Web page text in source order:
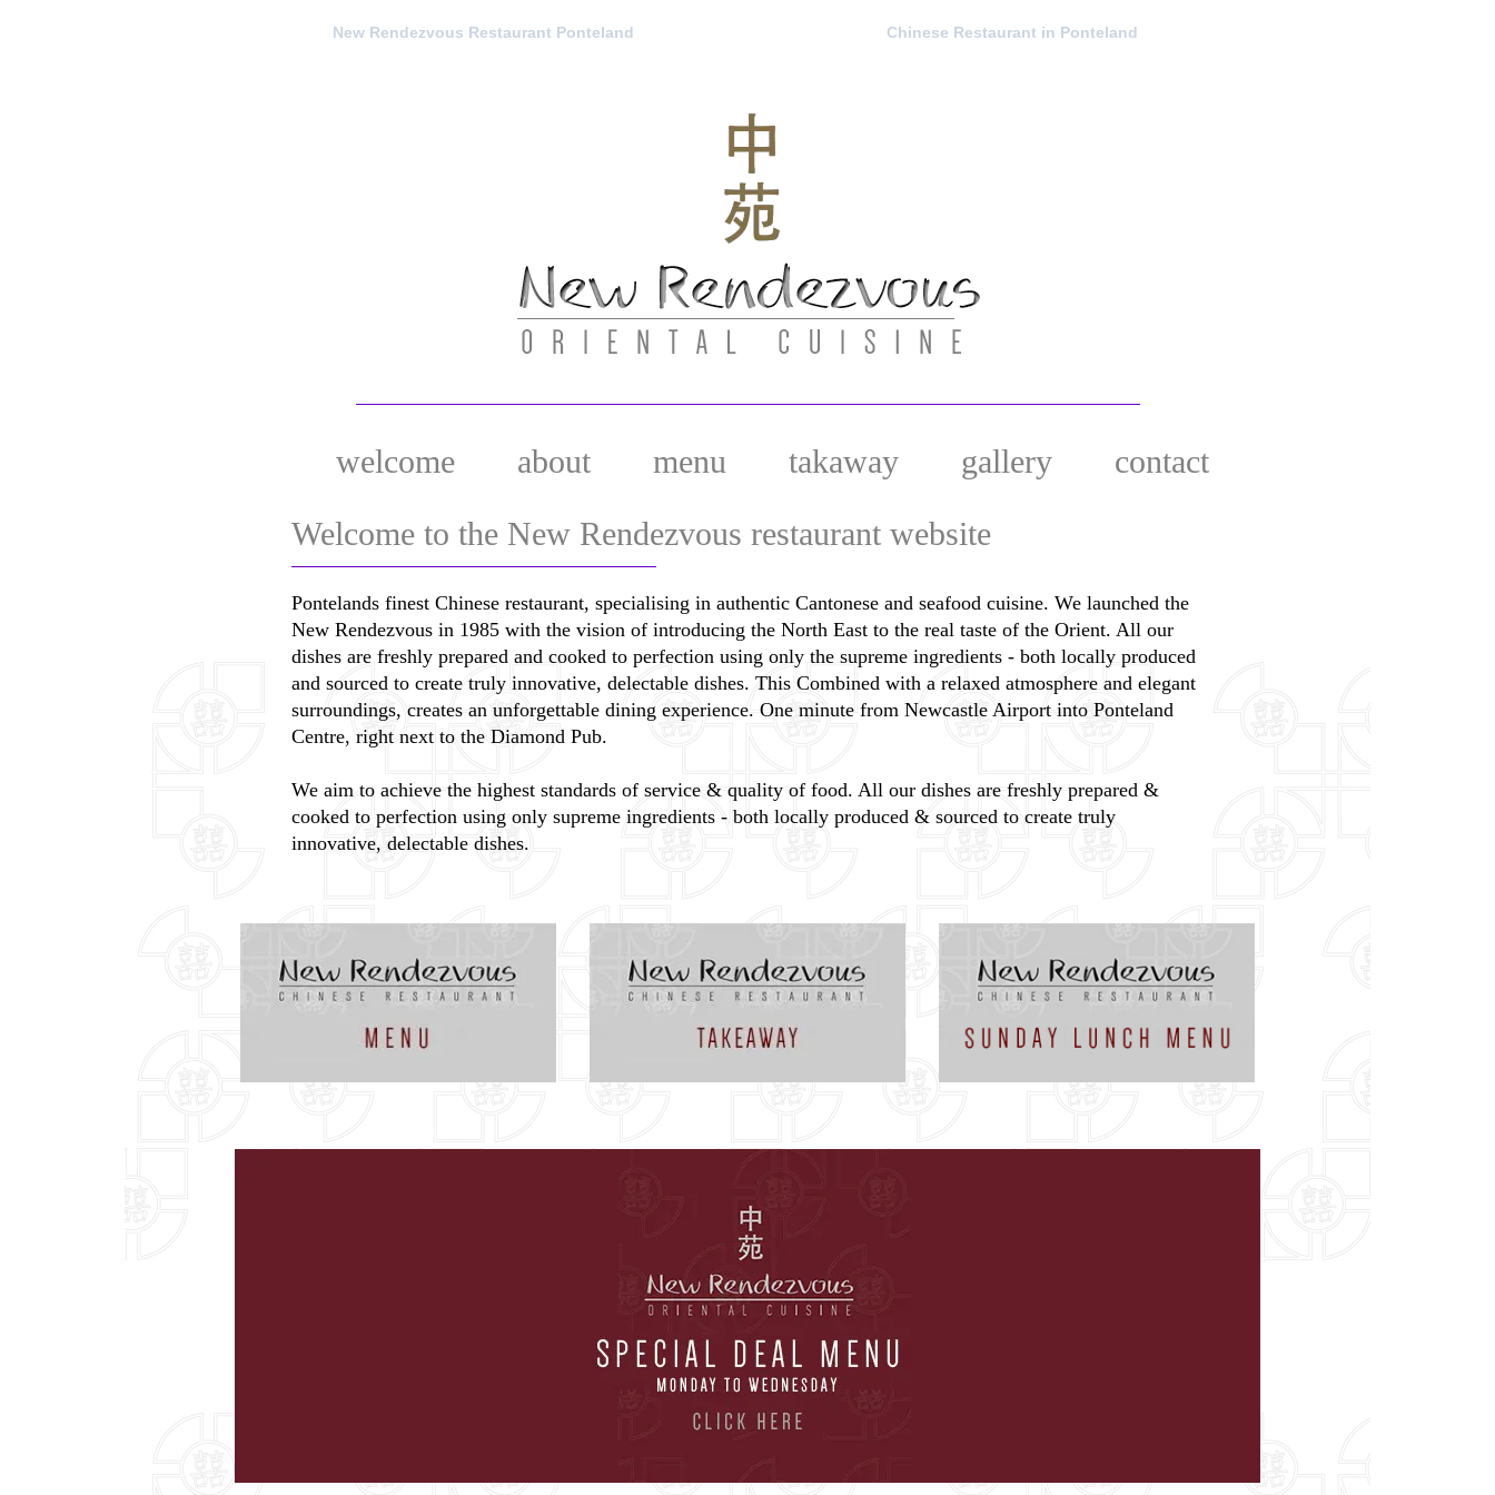
New Rendezvous Restaurant Ponteland Chinese Restaurant in Ponteland
welcome about menu takaway gallery
contact
Welcome to the New Rendezvous restaurant website
Pontelands finest Chinese restaurant, specialising in authentic Cantonese and seafood cuisine. We launched the
New Rendezvous in 1985 with the vision of introducing the North East to the real taste of the Orient. All our
dishes are freshly prepared and cooked to perfection using only the supreme ingredients - both locally produced
and sourced to create truly innovative, delectable dishes. This Combined with a relaxed atmosphere and elegant
surroundings, creates an unforgettable dining experience. One minute from Newcastle Airport into Ponteland
Centre, right next to the Diamond Pub.
We aim to achieve the highest standards of service & quality of food. All our dishes are freshly prepared &
cooked to perfection using only supreme ingredients - both locally produced & sourced to create truly
innovative, delectable dishes.